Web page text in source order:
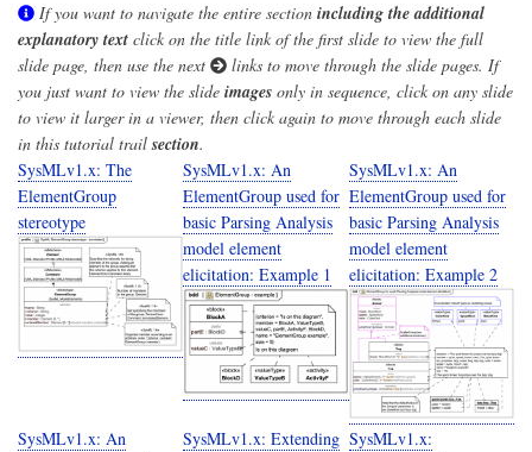
If you want to navigate the entire section including the additional
explanatory text click on the title link of the first slide to view the full
slide page, then use the next
links to move through the slide pages. If
you just want to view the slide images only in sequence, click on any slide
to view it larger in a viewer, then click again to move through each slide
in this tutorial trailsection.
SysMLv1.x: The
ElementGroup
stereotype
SysMLv1.x: An
ElementGroup used for
basic Parsing Analysis
model element
elicitation: Example 1
SysMLv1.x: An
ElementGroup used for
basic Parsing Analysis
model element
elicitation: Example 2
SysMLv1.x: An
SysMLv1.x: Extending SysMLv1.x: